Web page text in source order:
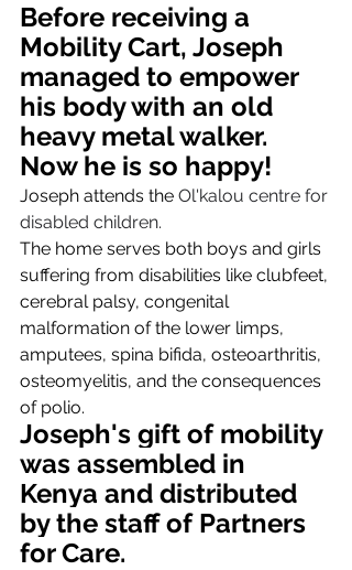
Before receiving a
Mobility Cart, Joseph
managed to empower
his body with an old
heavy metal walker.
Now he is so happy!
Joseph attends the Ol'kalou centre for
disabled children.
The home serves both boys and girls
suffering from disabilities like clubfeet,
cerebral palsy, congenital
malformation of the lower limps,
amputees, spina bifida, osteoarthritis,
osteomyelitis, and the consequences
of polio.
Joseph's gift of mobility
was assembled in
Kenya and distributed
by the staff of Partners
for Care.